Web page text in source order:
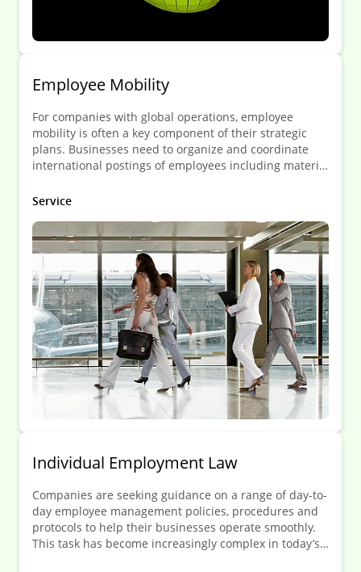
Employee Mobility
For companies with global operations, employee
mobility is often a key component of their strategic
plans. Businesses need to organize and coordinate
international postings of employees including material
a cost-effective manner.
Service
Individual Employment Law
Companies are seeking guidance on a range of day-to-
day employee management policies, procedures and
protocols to help their businesses operate smoothly.
This task has become increasingly complex in today’s